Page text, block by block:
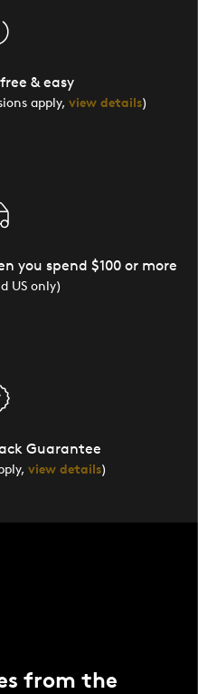
& easy
apply, view details)
you spend $100 or more
US only)
Guarantee
view details)
from the